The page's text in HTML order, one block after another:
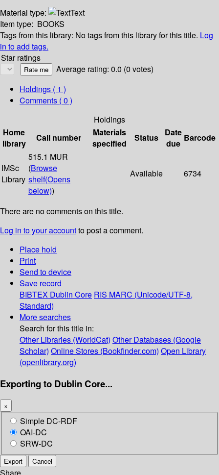
Material type:
Text
Item type: BOOKS
Tags from this library: No tags from this library for this title. Log
in to add tags.
Star ratings
Average rating: 0.0 (0 votes)
Holdings ( 1 )
Comments ( 0 )
Holdings
Home
library
Call number
Materials
specified
Status
Date
due
Barcode
IMSc
Library
515.1 MUR
(Browse
shelf(Opens
below))
Available 6734
There are no comments on this title.
Log in to your accountto post a comment.
Place hold
Print
Send to device
Save record
BIBTEX Dublin Core RIS MARC (Unicode/UTF-8,
Standard)
More searches
Search for this title in:
Other Libraries (WorldCat) Other Databases (Google
Scholar) Online Stores (Bookfinder.com) Open Library
(openlibrary.org)
Exporting to Dublin Core...
×
Simple DC-RDF
OAI-DC
SRW-DC
Export Cancel